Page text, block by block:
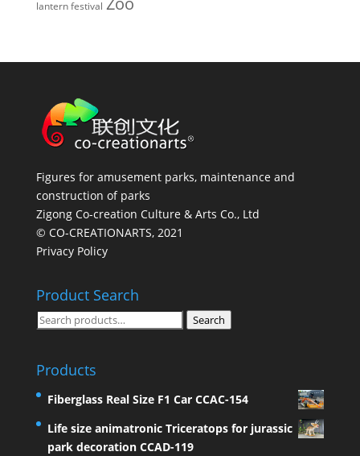
lantern festival
Figures for amusement parks, maintenance and
construction of parks
Zigong Co-creation Culture & Arts Co., Ltd
© CO-CREATIONARTS, 2021
Privacy Policy
Product Search
Search
Search
Products
Fiberglass Real Size F1 Car CCAC-154
Life size animatronic Triceratops for jurassic
park decoration CCAD-119